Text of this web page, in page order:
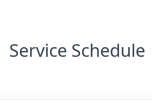
Service Schedule